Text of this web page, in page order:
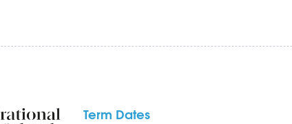
Term Dates